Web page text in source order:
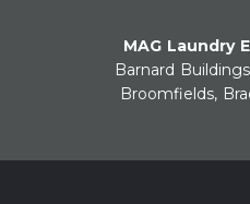
MAG Laundry
Barnard
Broomfields,